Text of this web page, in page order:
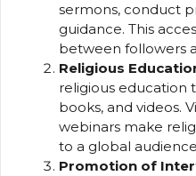
sermons, conduct
guidance. This
between followers
Religious
religious education
books, and videos.
webinars make
to a global
Promotion of